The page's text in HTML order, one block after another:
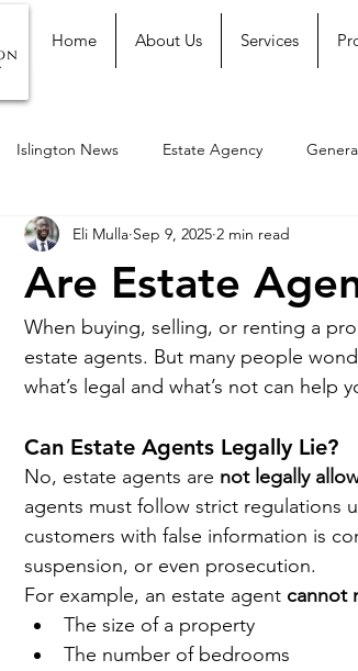
Home About Us Services
Islington News Estate Agency
Are Estate
Eli Mulla Sep 9, 2025 2 min read
When buying, selling, or renting a
estate agents. But many people
what’s legal and what’s not can
Can Estate Agents Legally Lie?
No, estate agents are not legally
agents must follow strict regulations
customers with false information is
suspension, or even prosecution.
For example, an estate agent cannot
The size of a property
The number of bedrooms